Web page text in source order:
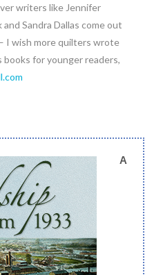
writers like Jennifer
Sandra Dallas come out
I wish more quilters wrote
books for younger readers,
A